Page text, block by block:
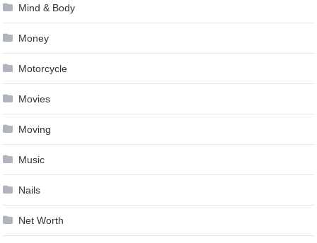
Mind & Body
Money
Motorcycle
Movies
Moving
Music
Nails
Net Worth